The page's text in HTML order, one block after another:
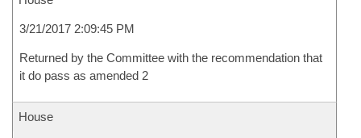
3/21/2017 2:09:45 PM
Returned by the Committee with the recommendation that
it do pass as amended 2
House